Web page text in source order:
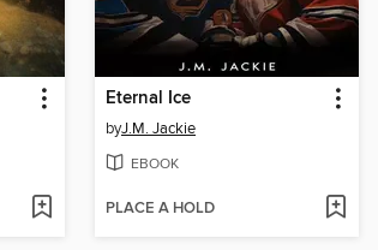
Eternal Ice
byJ.M. Jackie
EBOOK
PLACE A HOLD